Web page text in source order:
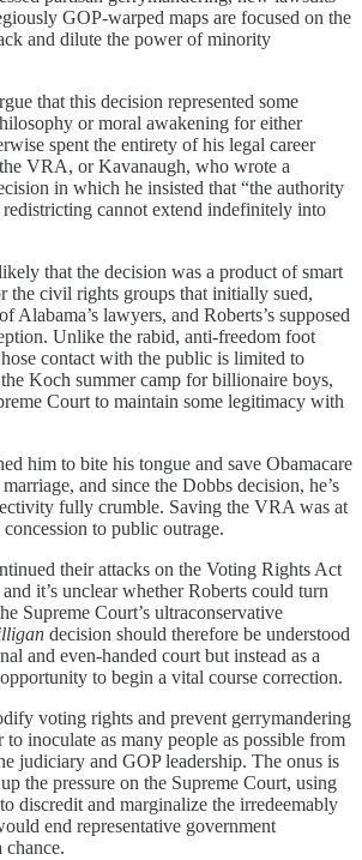
GOP-warped maps are focused on the
and dilute the power of minority
that this decision represented some
or moral awakening for either
spent the entirety of his legal career
VRA, or Kavanaugh, who wrote a
in which he insisted that “the authority
redistricting cannot extend indefinitely into
that the decision was a product of smart
the civil rights groups that initially sued,
Alabama’s lawyers, and Roberts’s supposed
Unlike the rabid, anti-freedom foot
contact with the public is limited to
Koch summer camp for billionaire boys,
Court to maintain some legitimacy with
him to bite his tongue and save Obamacare
and since the Dobbs decision, he’s
fully crumble. Saving the VRA was at
concession to public outrage.
their attacks on the Voting Rights Act
it’s unclear whether Roberts could turn
Supreme Court’s ultraconservative
decision should therefore be understood
and even-handed court but instead as a
to begin a vital course correction.
voting rights and prevent gerrymandering
inoculate as many people as possible from
judiciary and GOP leadership. The onus is
the pressure on the Supreme Court, using
discredit and marginalize the irredeemably
end representative government
chance.